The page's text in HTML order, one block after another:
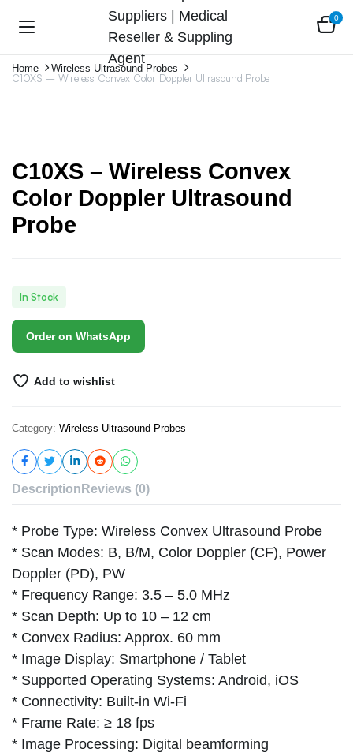
0
Home Wireless Ultrasound Probes
C10XS – Wireless Convex Color Doppler Ultrasound Probe
C10XS – Wireless Convex
Color Doppler Ultrasound
Probe
In Stock
Order on WhatsApp
Add to wishlist
Category: Wireless Ultrasound Probes
Description Reviews (0)
* Probe Type: Wireless Convex Ultrasound Probe
* Scan Modes: B, B/M, Color Doppler (CF), Power
Doppler (PD), PW
* Frequency Range: 3.5 – 5.0 MHz
* Scan Depth: Up to 10 – 12 cm
* Convex Radius: Approx. 60 mm
* Image Display: Smartphone / Tablet
* Supported Operating Systems: Android, iOS
* Connectivity: Built-in Wi-Fi
* Frame Rate: ≥ 18 fps
* Image Processing: Digital beamforming